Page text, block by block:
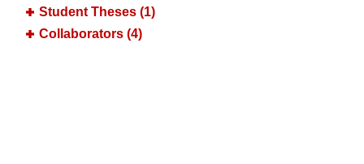
Student Theses (1)
Collaborators (4)